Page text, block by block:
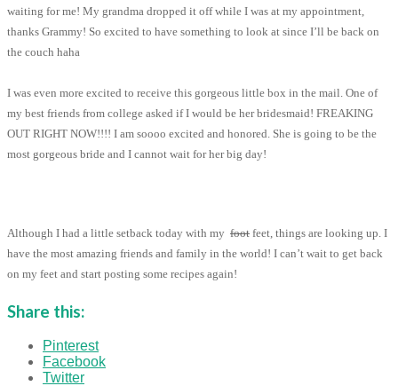
waiting for me! My grandma dropped it off while I was at my appointment,
thanks Grammy! So excited to have something to look at since I’ll be back on
the couch haha
I was even more excited to receive this gorgeous little box in the mail. One of
my best friends from college asked if I would be her bridesmaid! FREAKING
OUT RIGHT NOW!!!! I am soooo excited and honored. She is going to be the
most gorgeous bride and I cannot wait for her big day!
Although I had a little setback today with my foot feet, things are looking up. I
have the most amazing friends and family in the world! I can’t wait to get back
on my feet and start posting some recipes again!
Share this:
Pinterest
Facebook
Twitter